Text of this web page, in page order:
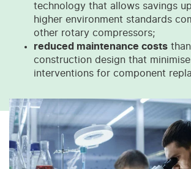
technology that allows savings
higher environment standards
other rotary compressors;
reduced maintenance costs
construction design that
interventions for component